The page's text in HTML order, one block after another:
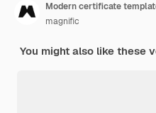
Modern certificate
magnific
You might also like these